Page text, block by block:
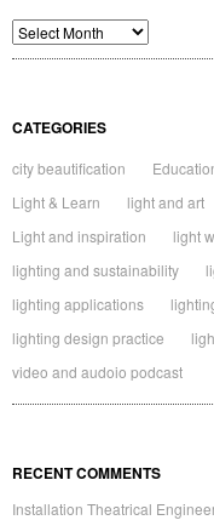
Archives
CATEGORIES
city beautification
Light & Learn
light and art
Light and inspiration
light
lighting and sustainability
lighting applications
lighting design practice
video and audoio podcast
RECENT COMMENTS
Installation Theatrical